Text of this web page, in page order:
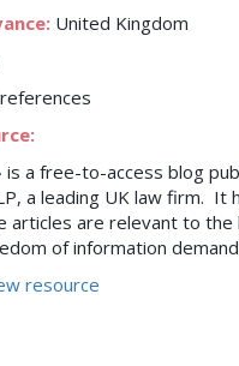
United Kingdom
is a free-to-access blog
a leading UK law firm. It
articles are relevant to the
of information
resource